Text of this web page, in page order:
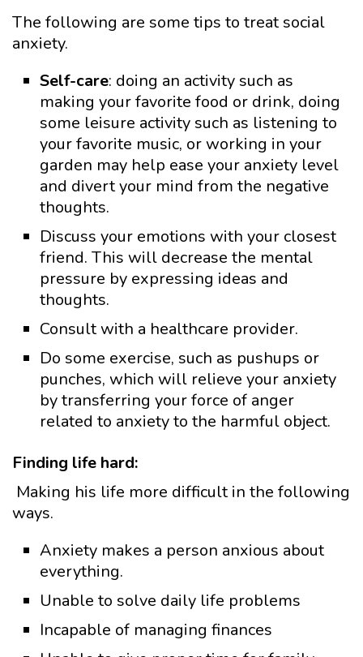
The following are some tips to treat social
anxiety.
Self-care: doing an activity such as
making your favorite food or drink, doing
some leisure activity such as listening to
your favorite music, or working in your
garden may help ease your anxiety level
and divert your mind from the negative
thoughts.
Discuss your emotions with your closest
friend. This will decrease the mental
pressure by expressing ideas and
thoughts.
Consult with a healthcare provider.
Do some exercise, such as pushups or
punches, which will relieve your anxiety
by transferring your force of anger
related to anxiety to the harmful object.
Finding life hard:
Making his life more difficult in the following
ways.
Anxiety makes a person anxious about
everything.
Unable to solve daily life problems
Incapable of managing finances